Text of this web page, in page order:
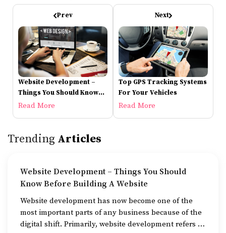
Prev
Website Development –
Things You Should Know
Before Building A Website
Read More
Next
Top GPS Tracking Systems
For Your Vehicles
Read More
Trending Articles
Website Development – Things You Should
Know Before Building A Website
Website development has now become one of the
most important parts of any business because of the
digital shift. Primarily, website development refers to